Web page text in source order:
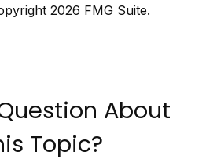
2026 FMG Suite.
About
Topic?